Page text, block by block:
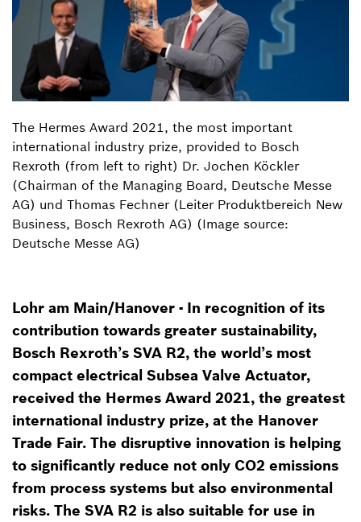
The Hermes Award 2021, the most important
international industry prize, provided to Bosch
Rexroth (from left to right) Dr. Jochen Köckler
(Chairman of the Managing Board, Deutsche Messe
AG) und Thomas Fechner (Leiter Produktbereich New
Business, Bosch Rexroth AG) (Image source:
Deutsche Messe AG)
Lohr am Main/Hanover - In recognition of its
contribution towards greater sustainability,
Bosch Rexroth’s SVA R2, the world’s most
compact electrical Subsea Valve Actuator,
received the Hermes Award 2021, the greatest
international industry prize, at the Hanover
Trade Fair. The disruptive innovation is helping
to significantly reduce not only CO2 emissions
from process systems but also environmental
risks. The SVA R2 is also suitable for use in